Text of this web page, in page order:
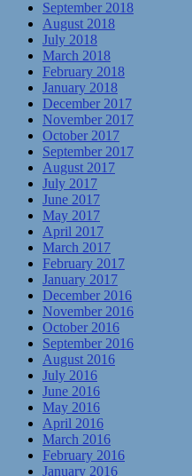
September 2018
August 2018
July 2018
March 2018
February 2018
January 2018
December 2017
November 2017
October 2017
September 2017
August 2017
July 2017
June 2017
May 2017
April 2017
March 2017
February 2017
January 2017
December 2016
November 2016
October 2016
September 2016
August 2016
July 2016
June 2016
May 2016
April 2016
March 2016
February 2016
January 2016